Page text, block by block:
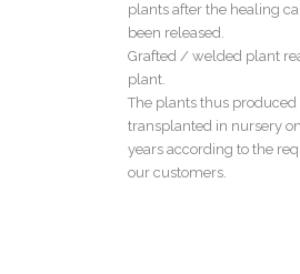
plants after the healing
been released.
Grafted / welded plant
plant.
The plants thus
transplanted in nursery
years according to the
our customers.